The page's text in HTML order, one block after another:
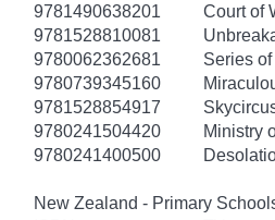
9781490638201
Court of
9781528810081
9780062362681
Series
9780739345160
9781528854917
9780241504420
Ministry
9780241400500
New Zealand - Primary